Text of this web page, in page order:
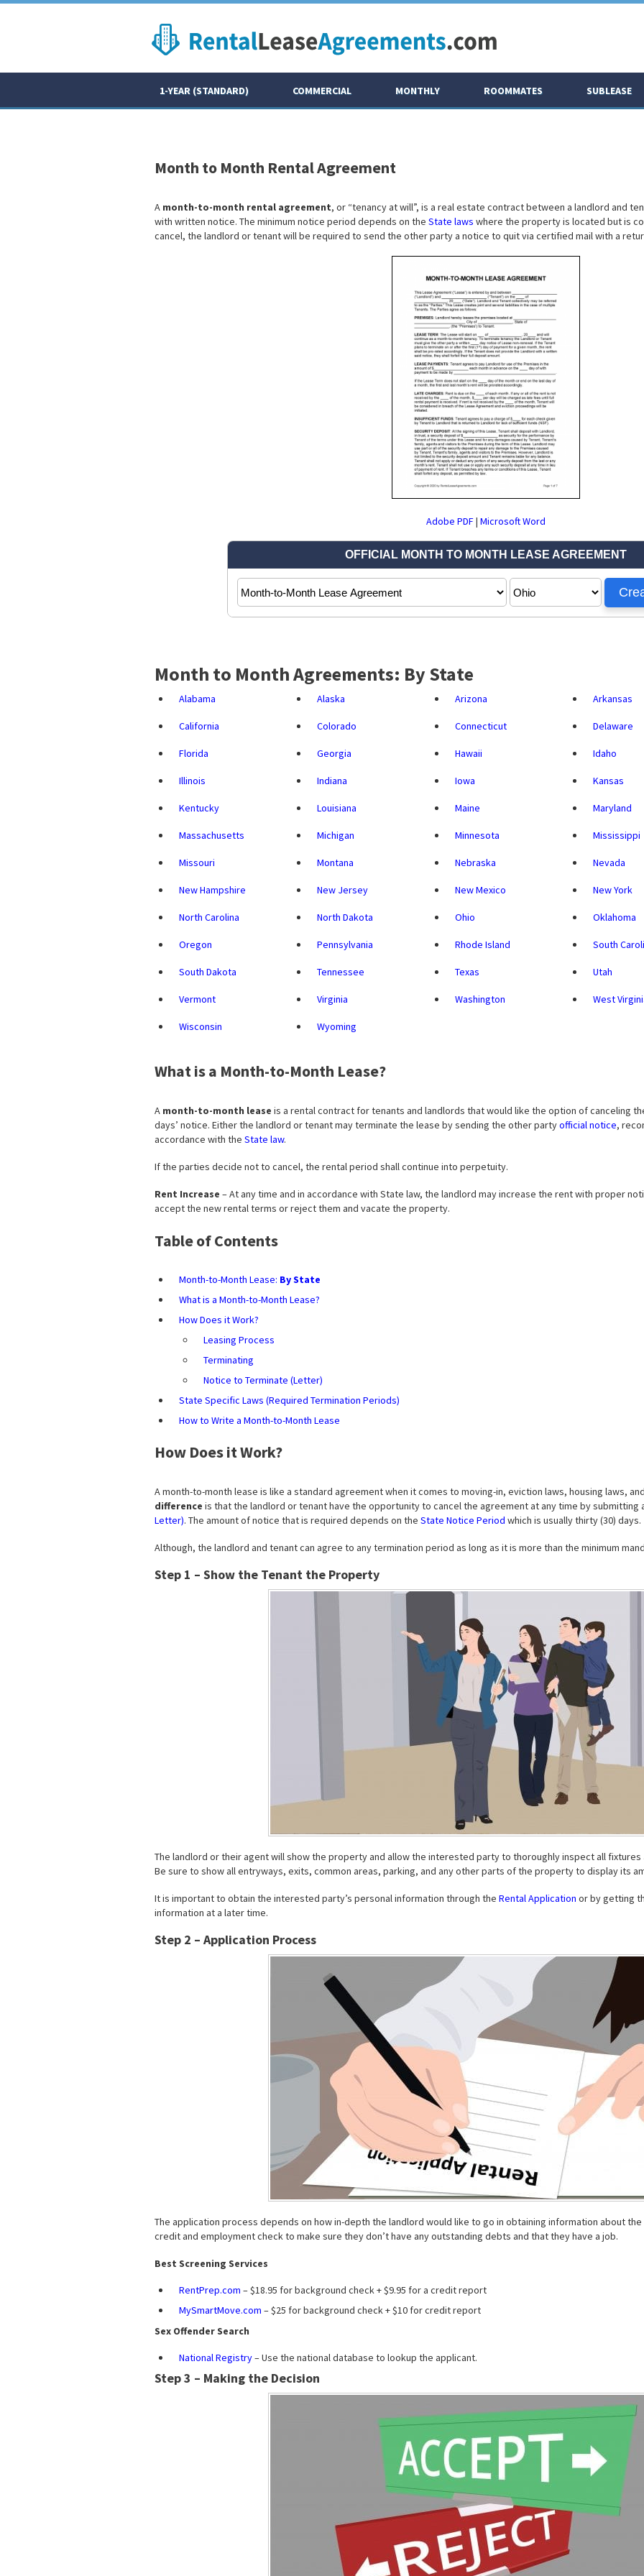
1-YEAR (STANDARD) COMMERCIAL MONTHLY ROOMMATES SUBLEASE
Month to Month Rental Agreement
A month-to-month rental agreement, or “tenancy at will”, is a real estate contract between a landlord and
with written notice. The minimum notice period depends on the State laws where the property is located but is
cancel, the landlord or tenant will be required to send the other party a notice to quit via certified mail with a
Adobe PDF| Microsoft Word
Month to Month Agreements: By State
Alabama Alaska Arizona Arkansas
California Colorado Connecticut Delaware
Florida Georgia Hawaii Idaho
Illinois Indiana Iowa Kansas
Kentucky Louisiana Maine Maryland
Massachusetts Michigan Minnesota Mississippi
Missouri Montana Nebraska Nevada
New Hampshire New Jersey New Mexico New York
North Carolina North Dakota Ohio Oklahoma
Oregon Pennsylvania Rhode Island South
South Dakota Tennessee Texas Utah
Vermont Virginia Washington West
Wisconsin Wyoming
What is a Month-to-Month Lease?
A month-to-month lease is a rental contract for tenants and landlords that would like the option of canceling
days’ notice. Either the landlord or tenant may terminate the lease by sending the other partyofficial notice,
accordance with the State law.
If the parties decide not to cancel, the rental period shall continue into perpetuity.
Rent Increase – At any time and in accordance with State law, the landlord may increase the rent with proper
accept the new rental terms or reject them and vacate the property.
Table of Contents
Month-to-Month Lease: By State
What is a Month-to-Month Lease?
How Does it Work?
Leasing Process
Terminating
Notice to Terminate (Letter)
State Specific Laws (Required Termination Periods)
How to Write a Month-to-Month Lease
How Does it Work?
A month-to-month lease is like a standard agreement when it comes to moving-in, eviction laws, housing laws,
difference is that the landlord or tenant have the opportunity to cancel the agreement at any time by submitting
Letter). The amount of notice that is required depends on the State Notice Period which is usually thirty (30) days.
Although, the landlord and tenant can agree to any termination period as long as it is more than the minimum
Step 1 – Show the Tenant the Property
The landlord or their agent will show the property and allow the interested party to thoroughly inspect all
Be sure to show all entryways, exits, common areas, parking, and any other parts of the property to display its
It is important to obtain the interested party’s personal information through the Rental Application or by getting
information at a later time.
Step 2 – Application Process
The application process depends on how in-depth the landlord would like to go in obtaining information about
credit and employment check to make sure they don’t have any outstanding debts and that they have a job.
Best Screening Services
RentPrep.com – $18.95 for background check + $9.95 for a credit report
MySmartMove.com – $25 for background check + $10 for credit report
Sex Offender Search
National Registry– Use the national database to lookup the applicant.
Step 3 – Making the Decision